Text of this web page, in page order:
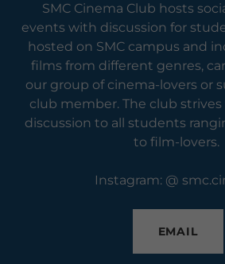
SMC Cinema Club hosts
events with discussion for
hosted on SMC campus and
films from different genres,
our group of cinema-lovers or
club member. The club
discussion to all students
to film-lovers.
Instagram: @
EMAIL